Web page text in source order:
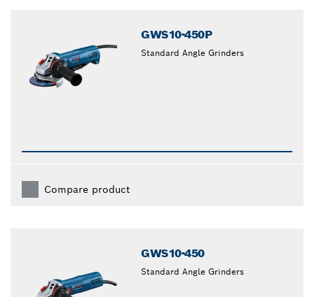
GWS10-450P
Standard Angle Grinders
Compare product
GWS10-450
Standard Angle Grinders